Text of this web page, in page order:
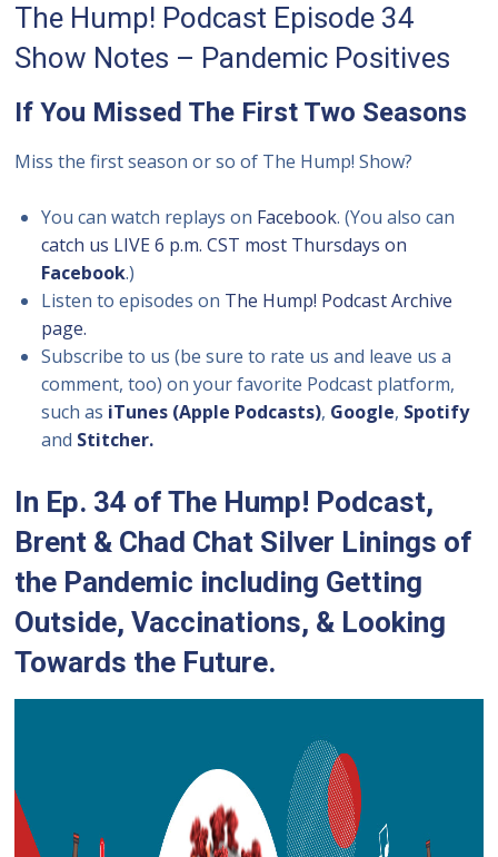
The Hump! Podcast Episode 34
Show Notes – Pandemic Positives
If You Missed The First Two Seasons
Miss the first season or so of The Hump! Show?
You can watch replays on Facebook. (You also can
catch us LIVE 6 p.m. CST most Thursdays on
Facebook.)
Listen to episodes on The Hump! Podcast Archive
page.
Subscribe to us (be sure to rate us and leave us a
comment, too) on your favorite Podcast platform,
such as iTunes (Apple Podcasts), Google, Spotify
and Stitcher.
In Ep. 34 of The Hump! Podcast,
Brent & Chad Chat Silver Linings of
the Pandemic including Getting
Outside, Vaccinations, & Looking
Towards the Future.